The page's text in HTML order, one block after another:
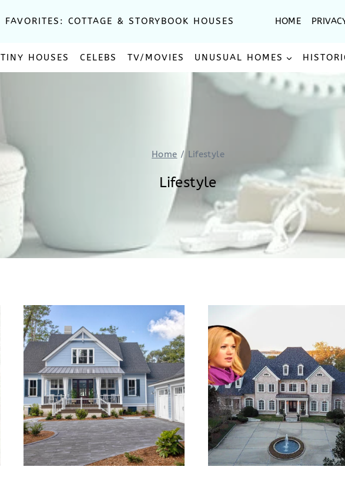
FAVORITES: COTTAGE & STORYBOOK HOUSES HOME
TINY HOUSES CELEBS TV/MOVIES UNUSUAL HOMES
Home / Lifestyle
Lifestyle